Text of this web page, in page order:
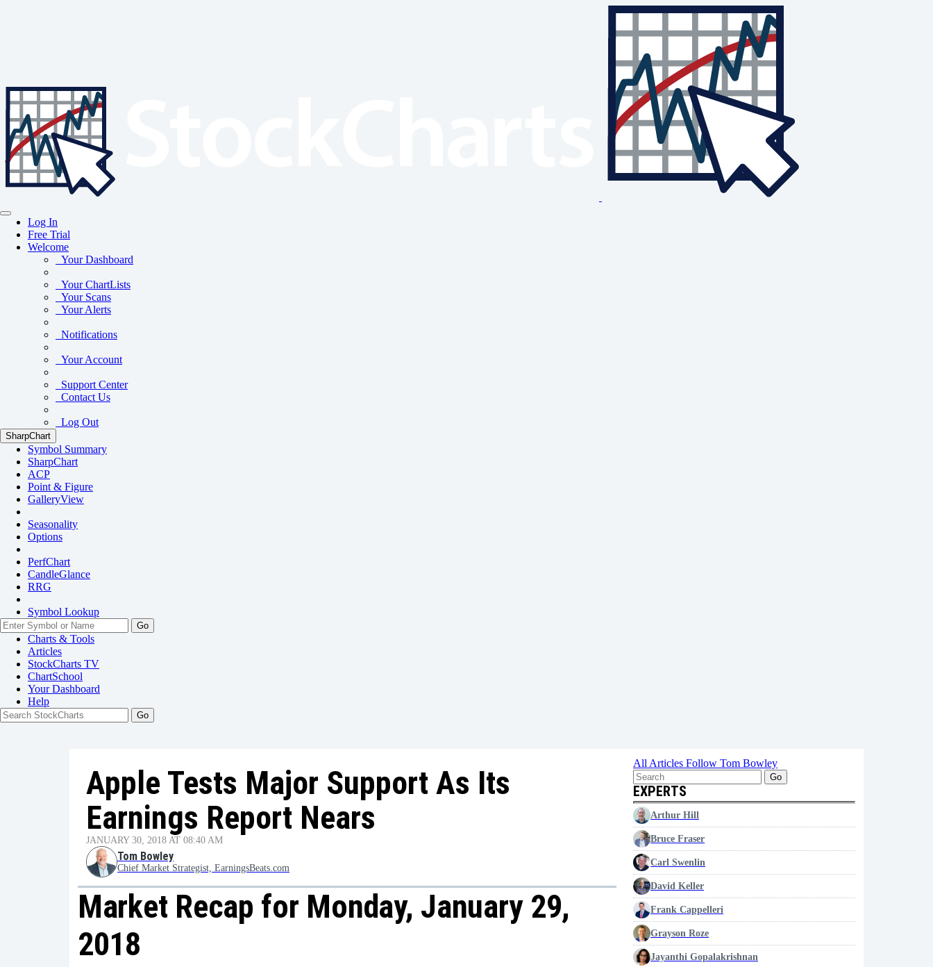
Log In
Free Trial
Welcome
Your Dashboard
Your ChartLists
Your Scans
Your Alerts
Notifications
Your Account
Support Center
Contact Us
Log Out
SharpChart
Symbol Summary
SharpChart
ACP
Point & Figure
GalleryView
Seasonality
Options
PerfChart
CandleGlance
RRG
Symbol Lookup
Go
Charts & Tools
Articles
StockCharts TV
ChartSchool
YourDashboard
Help
Apple Tests Major Support As Its
Earnings Report Nears
JANUARY 30, 2018 AT 08:40 AM
Tom Bowley
Chief Market Strategist, EarningsBeats.com
Market Recap for Monday, January 29,
2018
All Articles Follow Tom Bowley
Go
EXPERTS
Arthur Hill
Bruce Fraser
Carl Swenlin
David Keller
Frank Cappelleri
Grayson Roze
Jayanthi Gopalakrishnan